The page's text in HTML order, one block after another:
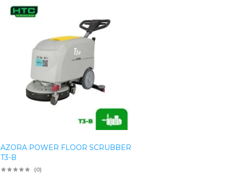
AZORA POWER FLOOR SCRUBBER
T3-B
(0)